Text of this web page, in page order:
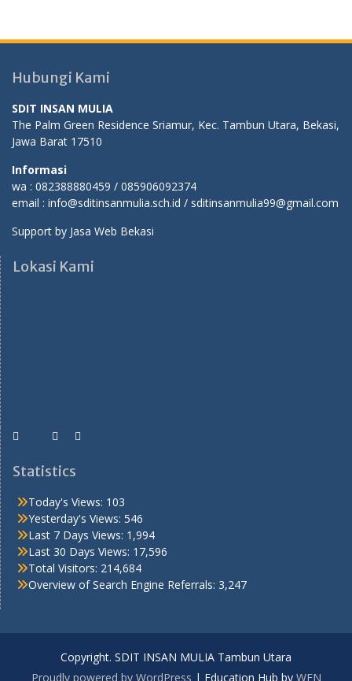
Hubungi Kami
SDIT INSAN MULIA
The Palm Green Residence Sriamur, Kec. Tambun Utara, Bekasi,
Jawa Barat 17510
Informasi
wa : 082388880459 / 085906092374
email : info@sditinsanmulia.sch.id / sditinsanmulia99@gmail.com
Support by Jasa Web Bekasi
Lokasi Kami
Statistics
Today's Views: 103
Yesterday's Views: 546
Last 7 Days Views: 1,994
Last 30 Days Views: 17,596
Total Visitors: 214,684
Overview of Search Engine Referrals: 3,247
Copyright. SDIT INSAN MULIA Tambun Utara
Proudly powered by WordPress | Education Hub by WEN